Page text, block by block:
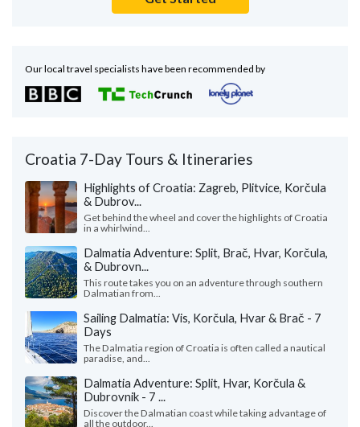
Our local travel specialists have been recommended by
Croatia 7-Day Tours & Itineraries
Highlights of Croatia: Zagreb, Plitvice, Korčula
& Dubrov...
Get behind the wheel and cover the highlights of Croatia
in a whirlwind...
Dalmatia Adventure: Split, Brač, Hvar, Korčula,
& Dubrovn...
This route takes you on an adventure through southern
Dalmatian from...
Sailing Dalmatia: Vis, Korčula, Hvar & Brač - 7
Days
The Dalmatia region of Croatia is often called a nautical
paradise, and...
Dalmatia Adventure: Split, Hvar, Korčula &
Dubrovnik - 7 ...
Discover the Dalmatian coast while taking advantage of
all the outdoor...